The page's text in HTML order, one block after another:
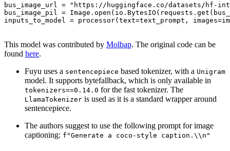
bus_image_url =
"https://huggingface.co/datasets/hf-
bus_image_pil = Image. open
inputs_to_model = processor(text=text_prompt,
This model was contributed by Molbap. The original code can be
found here.
Fuyu uses a sentencepiece based tokenizer, with a Unigram
model. It supports bytefallback, which is only available in
tokenizers==0.14.0 for the fast tokenizer. The
LlamaTokenizer is used as it is a standard wrapper around
sentencepiece.
The authors suggest to use the following prompt for image
captioning: f"Generate a coco-style caption.\\n"